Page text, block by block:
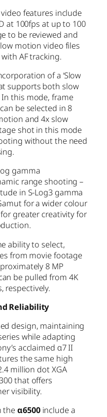
features include
at 100fps at up to 100
to be reviewed and
motion video files
AF tracking.
of a ‘Slow
supports both slow
this mode, frame
be selected in 8
and 4x slow
shot in this mode
without the need
gamma
range shooting –
in S-Log3 gamma
for a wider colour
greater creativity for
ability to select,
from movie footage
8 MP
be pulled from 4K
respectively.
Reliability
design, maintaining
while adapting
acclaimed α7 II
the same high
million dot XGA
that offers
visibility.
theα6500include a